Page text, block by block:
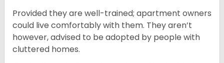
Provided they are well-trained; apartment owners
could live comfortably with them. They aren’t
however, advised to be adopted by people with
cluttered homes.